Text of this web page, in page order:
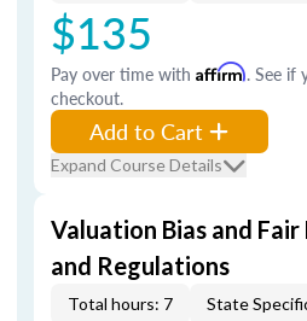
$135
Pay over time with Affirm. See if
checkout.
Add to Cart
Expand Course Details
Valuation Bias and Fair
and Regulations
Total hours: 7 State